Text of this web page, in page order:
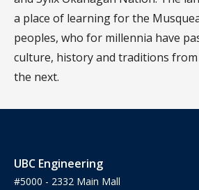
a place of learning for the
peoples, who for millennia have
culture, history and traditions
the next.
UBC Engineering
#5000 - 2332 Main Mall